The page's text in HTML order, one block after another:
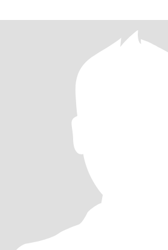
个文章写作者，兴趣广泛，喜欢历史、文
活等等题材，平时阅读、写作、缝纫、手